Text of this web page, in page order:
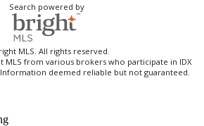
Search powered by
MLS. All rights reserved.
MLS from various brokers who participate in IDX
Information deemed reliable but not guaranteed.